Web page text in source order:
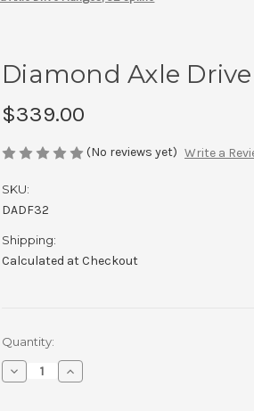
Diamond Axle
$339.00
(No reviews yet) Write a
SKU:
DADF32
Shipping:
Calculated at Checkout
Current
Stock:
Quantity:
Decrease
Quantity
Increase
Quantity